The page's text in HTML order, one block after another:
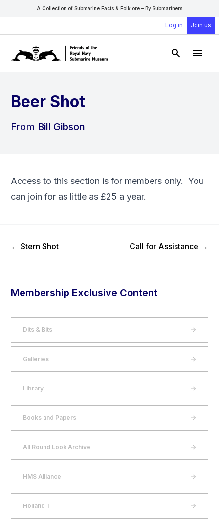
A Collection of Submarine Facts & Folklore – By Submariners
Log in Join us
Open
Beer Shot
From Bill Gibson
Access to this section is for members only. You
can join for as little as £25 a year.
Previous Post
← Stern Shot Next Post
Call for Assistance →
Membership Exclusive Content
Dits & Bits
Galleries
Library
Books and Papers
All Round Look Archive
HMS Alliance
Holland 1